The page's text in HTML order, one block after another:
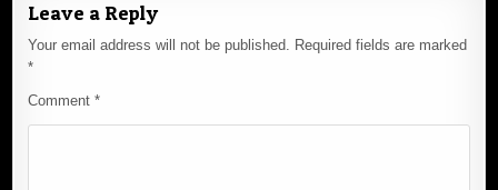
Leave a Reply
Your email address will not be published. Required fields are marked
*
Comment*